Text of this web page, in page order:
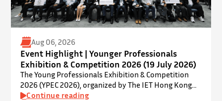
Aug 06, 2026
Event Highlight | Younger Professionals
Exhibition & Competition 2026 (19 July 2026)
The Young Professionals Exhibition & Competition
2026 (YPEC 2026), organized by The IET Hong Kong
Younger Members Section (YMS), was successfully
Continue reading